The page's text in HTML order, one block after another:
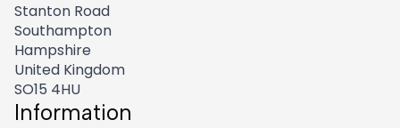
Stanton Road
Southampton
Hampshire
United Kingdom
SO15 4HU
Information